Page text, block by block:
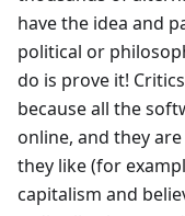
have the idea and
political or
do is prove it!
because all the
online, and they
they like (for
capitalism and